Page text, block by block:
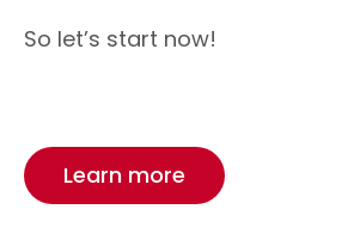
So let’s start now!
Learn more